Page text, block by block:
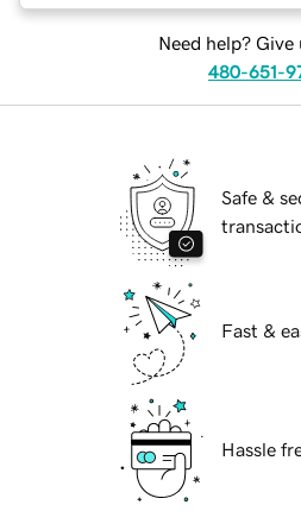
Need help? Give
480-651-
Safe &
Fast &
Hassle